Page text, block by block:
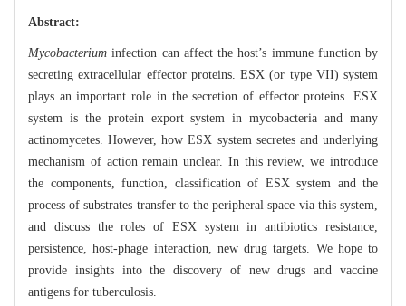
Abstract:
Mycobacterium infection can affect the host’s immune function by
secreting extracellular effector proteins. ESX (or type VII) system
plays an important role in the secretion of effector proteins. ESX
system is the protein export system in mycobacteria and many
actinomycetes. However, how ESX system secretes and underlying
mechanism of action remain unclear. In this review, we introduce
the components, function, classification of ESX system and the
process of substrates transfer to the peripheral space via this system,
and discuss the roles of ESX system in antibiotics resistance,
persistence, host-phage interaction, new drug targets. We hope to
provide insights into the discovery of new drugs and vaccine
antigens for tuberculosis.